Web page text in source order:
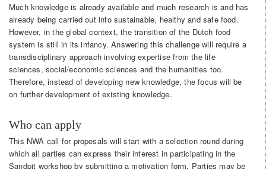
Much knowledge is already available and much research is and has
already being carried out into sustainable, healthy and safe food.
However, in the global context, the transition of the Dutch food
system is still in its infancy. Answering this challenge will require a
transdisciplinary approach involving expertise from the life
sciences, social/economic sciences and the humanities too.
Therefore, instead of developing new knowledge, the focus will be
on further development of existing knowledge.
Who can apply
This NWA call for proposals will start with a selection round during
which all parties can express their interest in participating in the
Sandpit workshop by submitting a motivation form. Parties may be